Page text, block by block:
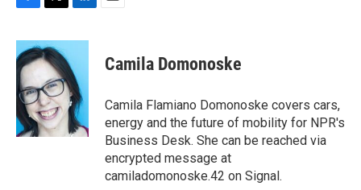
F
c
e
b
o
o
k
T
i
t
t
e
r
L
n
e
d
I
n
E
Camila Domonoske
Camila Flamiano Domonoske covers cars,
energy and the future of mobility for NPR's
Business Desk. She can be reached via
encrypted message at
camiladomonoske.42 on Signal.